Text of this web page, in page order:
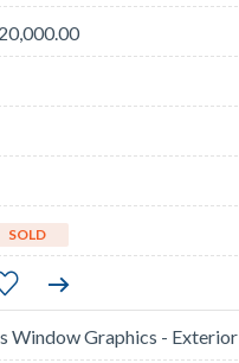
SOLD
Window Graphics - Exterior